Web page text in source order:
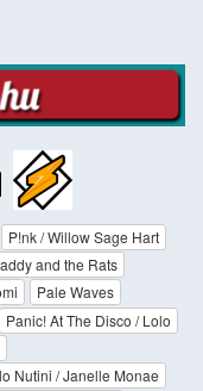
P!nk / Willow Sage Hart
and the Rats
Pale Waves
Panic! At The Disco / Lolo
Nutini / Janelle Monae